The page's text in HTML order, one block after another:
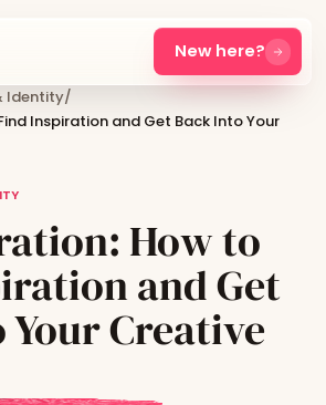
New here?
Identity/
Inspiration and Get Back Into Your
How to
and Get
Creative